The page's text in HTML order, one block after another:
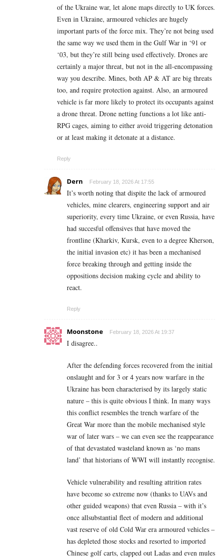
of the Ukraine war, let alone maps directly to UK forces.
Even in Ukraine, armoured vehicles are hugely
important parts of the force mix. They’re not being used
the same way we used them in the Gulf War in ‘91 or
‘03, but they’re still being used effectively. Drones are
certainly a major threat, but not in the all-encompassing
way you describe. Mines, both AP & AT are big threats
too, and require protection against. Also, an armoured
vehicle is far more likely to protect its occupants against
a drone threat. Drone netting functions a lot like anti-
RPG cages, aiming to either avoid triggering detonation
or at least making it detonate at a distance.
Reply
Dern February 18, 2026 At 17:55
It’s worth noting that dispite the lack of armoured
vehicles, mine clearers, engineering support and air
superiority, every time Ukraine, or even Russia, have
had succesful offensives that have moved the
frontline (Kharkiv, Kursk, even to a degree Kherson,
the initial invasion etc) it has been a mechanised
force breaking through and getting inside the
oppositions decision making cycle and ability to
react.
Reply
Moonstone February 18, 2026 At 19:37
I disagree..
After the defending forces recovered from the initial
onslaught and for 3 or 4 years now warfare in the
Ukraine has been characterised by its largely static
nature – this is quite obvious I think. In many ways
this conflict resembles the trench warfare of the
Great War more than the mobile mechanised style
war of later wars – we can even see the reappearance
of that devastated wasteland known as ‘no mans
land’ that historians of WWI will instantly recognise.
Vehicle vulnerability and resulting attrition rates
have become so extreme now (thanks to UAVs and
other guided weapons) that even Russia – with it’s
once allsubstantial fleet of modern and additional
vast reserve of old Cold War era armoured vehicles –
has depleted those stocks and resorted to imported
Chinese golf carts, clapped out Ladas and even mules